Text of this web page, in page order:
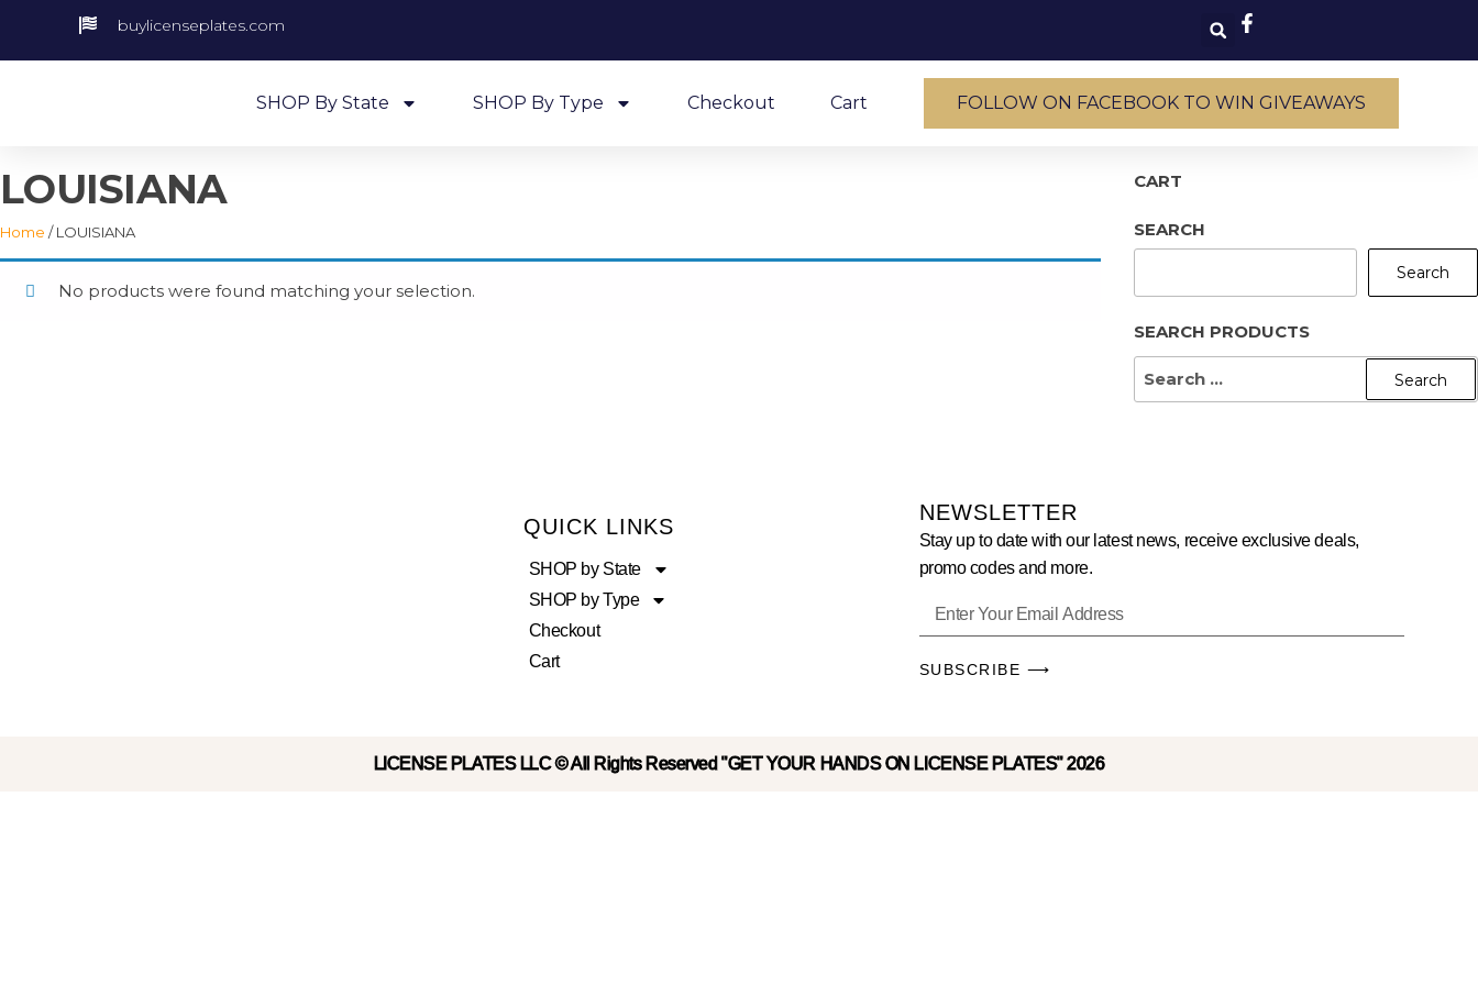
buylicenseplates.com
SHOP By State SHOP By Type Checkout Cart FOLLOW ON FACEBOOK TO WIN GIVEAWAYS
LOUISIANA
Home / LOUISIANA
No products were found matching your selection.
CART
SEARCH
Search
SEARCH PRODUCTS
QUICK LINKS
SHOP by State
SHOP by Type
Checkout
Cart
NEWSLETTER
Stay up to date with our latest news, receive exclusive deals,
promo codes and more.
SUBSCRIBE ⟶
LICENSE PLATES LLC © All Rights Reserved "GET YOUR HANDS ON LICENSE PLATES" 2026